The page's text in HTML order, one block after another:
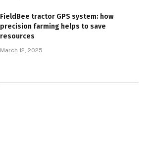
FieldBee tractor GPS system: how
precision farming helps to save
resources
March 12, 2025